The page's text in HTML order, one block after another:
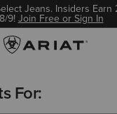
Jeans. Insiders
8/9!Join Free or Sign In
For: